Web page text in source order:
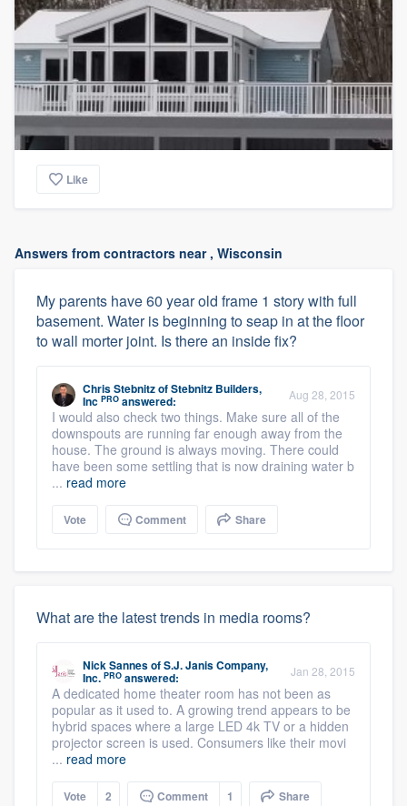
Like
Answers from contractors near , Wisconsin
My parents have 60 year old frame 1 story with full
basement. Water is beginning to seap in at the floor
to wall morter joint. Is there an inside fix?
Chris StebnitzofStebnitz Builders,
Inc PRO answered: Aug 28, 2015
I would also check two things. Make sure all of the
downspouts are running far enough away from the
house. The ground is always moving. There could
have been some settling that is now draining water b
... read more
Vote Comment Share
What are the latest trends in media rooms?
Nick SannesofS.J. Janis Company,
Inc. PRO answered: Jan 28, 2015
A dedicated home theater room has not been as
popular as it used to. A growing trend appears to be
hybrid spaces where a large LED 4k TV or a hidden
projector screen is used. Consumers like their movi
... read more
Vote 2 Comment 1 Share